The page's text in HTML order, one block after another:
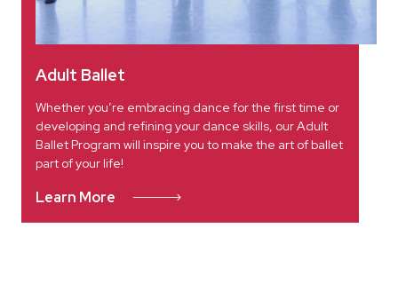
Adult Ballet
Whether you’re embracing dance for the first time or
developing and refining your dance skills, our Adult
Ballet Program will inspire you to make the art of ballet
part of your life!
Learn More